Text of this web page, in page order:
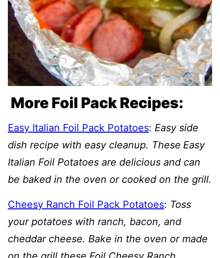
More Foil Pack Recipes:
Easy Italian Foil Pack Potatoes: Easy side
dish recipe with easy cleanup. These Easy
Italian Foil Potatoes are delicious and can
be baked in the oven or cooked on the grill.
Cheesy Ranch Foil Pack Potatoes: Toss
your potatoes with ranch, bacon, and
cheddar cheese. Bake in the oven or made